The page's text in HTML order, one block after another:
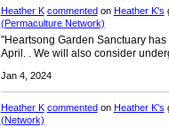
Heather K commentedon Heather K's
(Permaculture Network)
"Heartsong Garden Sanctuary
April. . We will also consider
Jan 4, 2024
Heather K commentedon Heather K's
(Network)